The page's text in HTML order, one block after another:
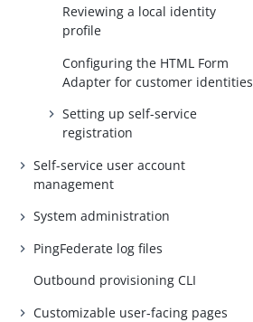
Reviewing a local identity
profile
Configuring the HTML Form
Adapter for customer identities
Setting up self-service
registration
Self-service user account
management
System administration
PingFederate log files
Outbound provisioning CLI
Customizable user-facing pages